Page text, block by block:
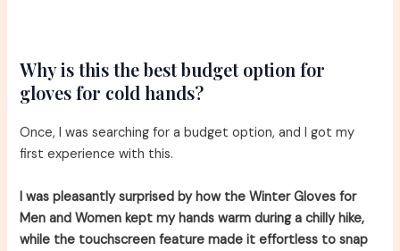
Why is this the best budget option for
gloves for cold hands?
Once, I was searching for a budget option, and I got my
first experience with this.
I was pleasantly surprised by how the Winter Gloves for
Men and Women kept my hands warm during a chilly hike,
while the touchscreen feature made it effortless to snap